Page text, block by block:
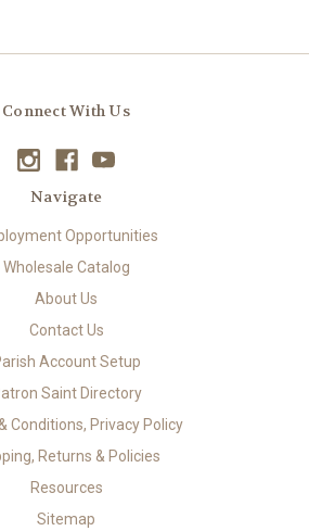
Connect With Us
Navigate
Opportunities
Wholesale Catalog
About Us
Contact Us
Account Setup
Saint Directory
Conditions, Privacy Policy
Returns & Policies
Resources
Sitemap